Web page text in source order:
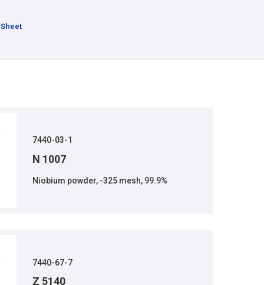
7440-03-1
N 1007
Niobium powder, -325 mesh, 99.9%
7440-67-7
Z 5140